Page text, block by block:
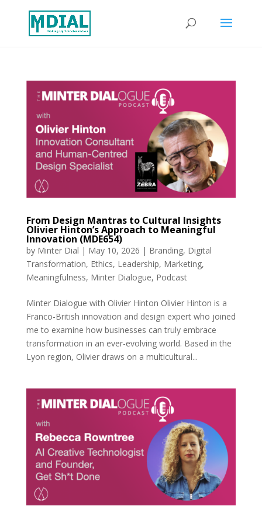
From Design Mantras to Cultural Insights
Olivier Hinton’s Approach to Meaningful
Innovation (MDE654)
by Minter Dial | May 10, 2026 | Branding, Digital
Transformation, Ethics, Leadership, Marketing,
Meaningfulness, Minter Dialogue, Podcast
Minter Dialogue with Olivier Hinton Olivier Hinton is a
Franco-British innovation and design expert who joined
me to examine how businesses can truly embrace
transformation in an ever-evolving world. Based in the
Lyon region, Olivier draws on a multicultural...